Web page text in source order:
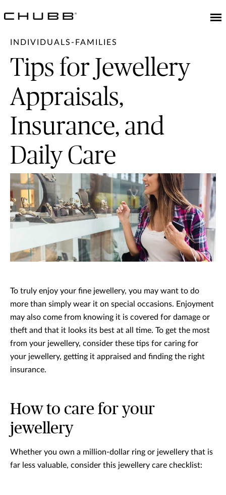
INDIVIDUALS-FAMILIES
Tips for Jewellery
Appraisals,
Insurance, and
Daily Care
To truly enjoy your fine jewellery, you may want to do
more than simply wear it on special occasions. Enjoyment
may also come from knowing it is covered for damage or
theft and that it looks its best at all time. To get the most
from your jewellery, consider these tips for caring for
your jewellery, getting it appraised and finding the right
insurance.
How to care for your
jewellery
Whether you own a million-dollar ring or jewellery that is
far less valuable, consider this jewellery care checklist: